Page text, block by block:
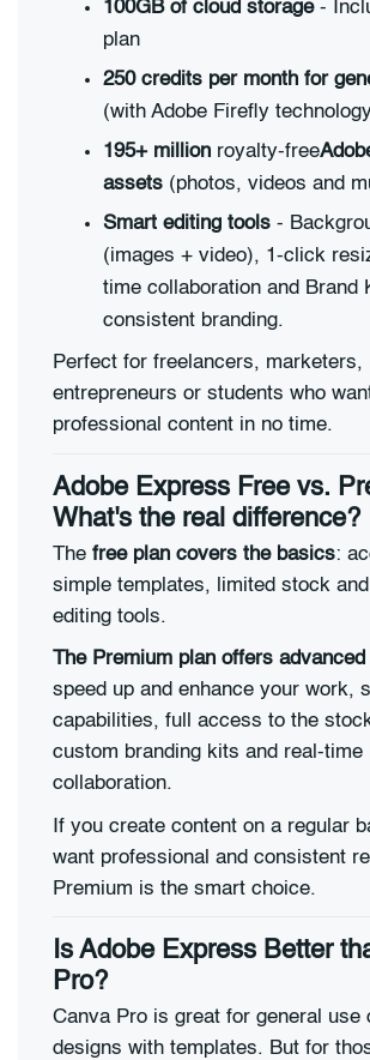
100GB of cloud storage-
plan
250 credits per month for
(with Adobe Firefly
195+ million royalty-free
assets (photos, videos and
Smart editing tools -
(images + video), 1-click
time collaboration and Brand
consistent branding.
Perfect for freelancers, marketers,
entrepreneurs or students who
professional content in no time.
Adobe Express Free vs.
What's the real difference?
The free plan covers the basics:
simple templates, limited stock
editing tools.
The Premium plan offers
speed up and enhance your work,
capabilities, full access to the
custom branding kits and real-time
collaboration.
If you create content on a regular
want professional and consistent
Premium is the smart choice.
Is Adobe Express Better
Pro?
Canva Pro is great for general use
designs with templates. But for